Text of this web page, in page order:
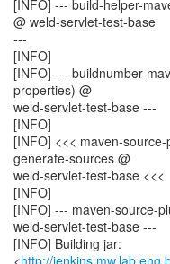
[INFO] --- build-helper-
@ weld-servlet-test-base
---
[INFO]
[INFO] --- buildnumber-
properties) @
weld-servlet-test-base ---
[INFO]
[INFO] <<< maven-
generate-sources @
weld-servlet-test-base <<<
[INFO]
[INFO] --- maven-source-
weld-servlet-test-base ---
[INFO] Building jar:
<http://